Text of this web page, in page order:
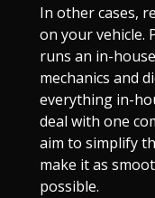
In other cases,
on your vehicle.
runs an in-
mechanics and
everything in-
deal with one
aim to simplify
make it as
possible.